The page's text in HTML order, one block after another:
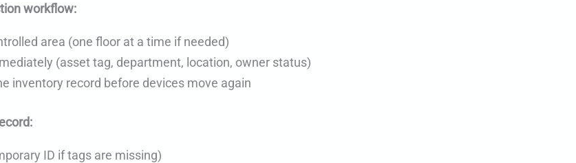
workflow:
area (one floor at a time if needed)
(asset tag, department, location, owner status)
inventory record before devices move again
ID if tags are missing)